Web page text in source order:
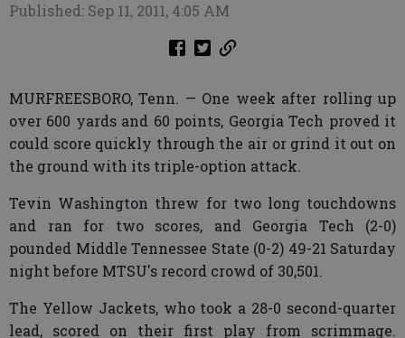
Published: Sep 11, 2011, 4:05 AM
MURFREESBORO, Tenn. — One week after rolling up
over 600 yards and 60 points, Georgia Tech proved it
could score quickly through the air or grind it out on
the ground with its triple-option attack.
Tevin Washington threw for two long touchdowns
and ran for two scores, and Georgia Tech (2-0)
pounded Middle Tennessee State (0-2) 49-21 Saturday
night before MTSU's record crowd of 30,501.
The Yellow Jackets, who took a 28-0 second-quarter
lead, scored on their first play from scrimmage.